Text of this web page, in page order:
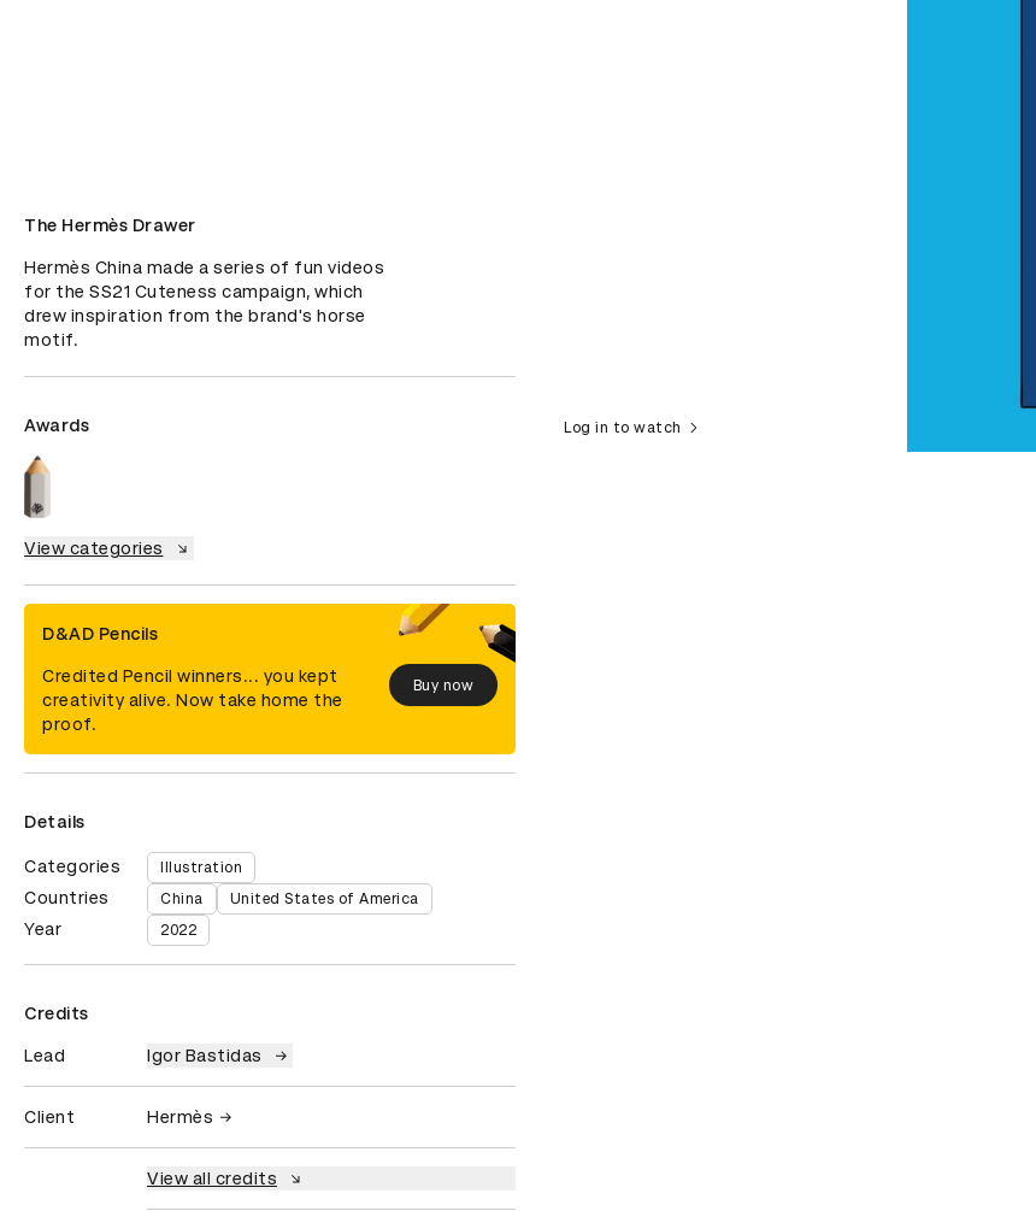
The Hermès Drawer
Hermès China made a series of fun videos
for the SS21 Cuteness campaign, which
drew inspiration from the brand's horse
motif.
Awards
View categories
D&AD Pencils
Credited Pencil winners... you kept
creativity alive. Now take home the
proof.
Buy now
Details
Categories Illustration
Countries China United States of America
Year 2022
Credits
Lead Igor Bastidas
Client Hermès
View all credits
Log in to watch